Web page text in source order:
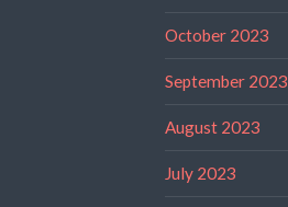
October 2023
September 2023
August 2023
July 2023